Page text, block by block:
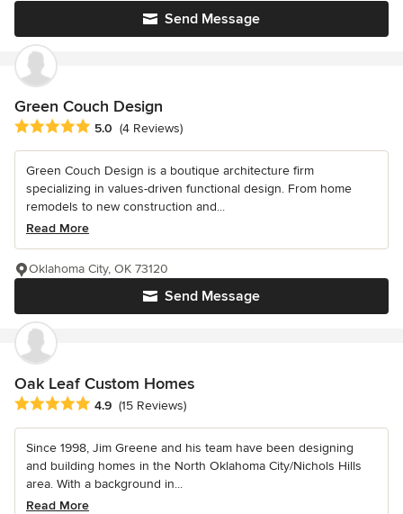
Send Message
Green Couch Design
Average rating: 5 out of 5 stars
5.0 (4 Reviews)
Green Couch Design is a boutique architecture firm
specializing in values-driven functional design. From home
remodels to new construction and...
Read More
Send Message
Oklahoma City, OK 73120
Oak Leaf Custom Homes
Average rating: 4.9 out of 5 stars
4.9 (15 Reviews)
Since 1998, Jim Greene and his team have been designing
and building homes in the North Oklahoma City/Nichols Hills
area. With a background in...
Read More